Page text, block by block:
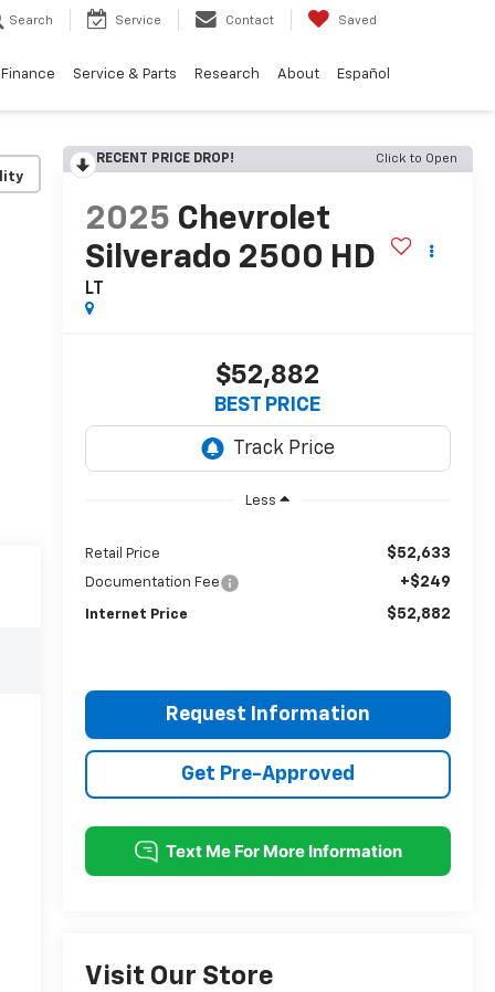
Search Service Contact Saved
Finance Service & Parts Research About Español
RECENT PRICE DROP! Click to Open
2025 Chevrolet
Silverado 2500 HD
LT
$52,882
BEST PRICE
Less
Retail Price $52,633
Documentation Fee +$249
Internet Price $52,882
Request Information
Get Pre-Approved
Visit Our Store